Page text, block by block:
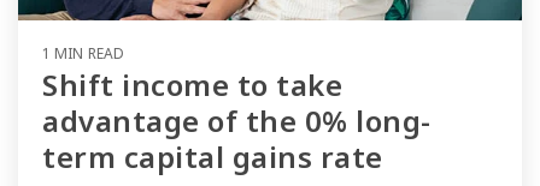
1 MIN READ
Shift income to take
advantage of the 0% long-
term capital gains rate